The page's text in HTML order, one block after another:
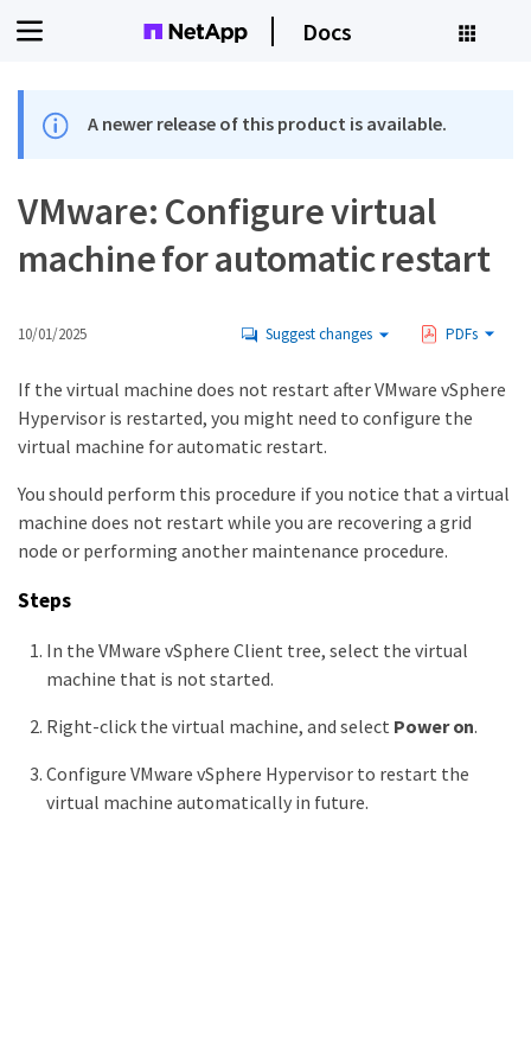
Docs
A newer release of this product is available.
VMware: Configure virtual
machine for automatic restart
10/01/2025 Suggest changes PDFs
If the virtual machine does not restart after VMware vSphere
Hypervisor is restarted, you might need to configure the
virtual machine for automatic restart.
You should perform this procedure if you notice that a virtual
machine does not restart while you are recovering a grid
node or performing another maintenance procedure.
Steps
In the VMware vSphere Client tree, select the virtual
machine that is not started.
Right-click the virtual machine, and select Power on.
Configure VMware vSphere Hypervisor to restart the
virtual machine automatically in future.